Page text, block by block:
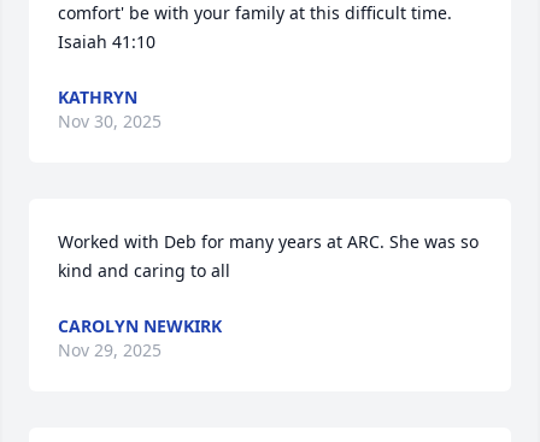
comfort' be with your family at this difficult time.
Isaiah 41:10
KATHRYN
Nov 30, 2025
Worked with Deb for many years at ARC. She was so
kind and caring to all
CAROLYN NEWKIRK
Nov 29, 2025